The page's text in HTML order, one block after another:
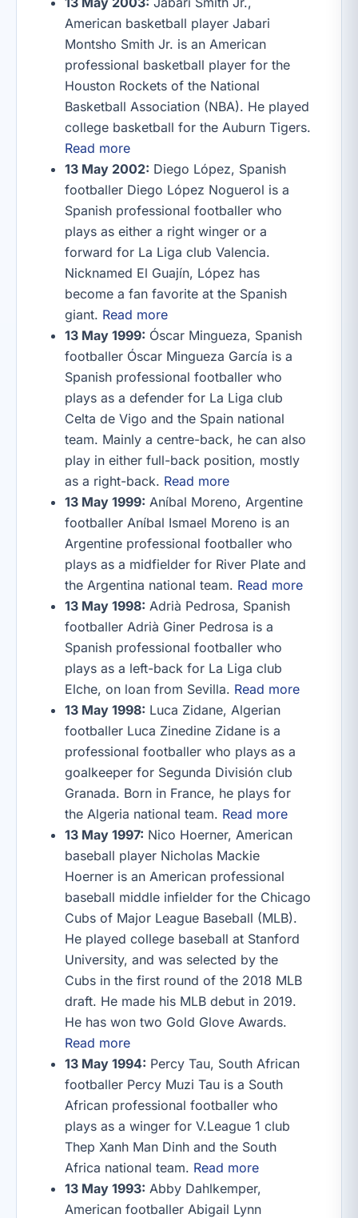
American basketball player Jabari
Montsho Smith Jr. is an American
professional basketball player for the
Houston Rockets of the National
Basketball Association (NBA). He played
college basketball for the Auburn Tigers.
Read more
13 May 2002: Diego López, Spanish
footballer Diego López Noguerol is a
Spanish professional footballer who
plays as either a right winger or a
forward for La Liga club Valencia.
Nicknamed El Guajín, López has
become a fan favorite at the Spanish
giant. Read more
13 May 1999: Óscar Mingueza, Spanish
footballer Óscar Mingueza García is a
Spanish professional footballer who
plays as a defender for La Liga club
Celta de Vigo and the Spain national
team. Mainly a centre-back, he can also
play in either full-back position, mostly
as a right-back. Read more
13 May 1999: Aníbal Moreno, Argentine
footballer Aníbal Ismael Moreno is an
Argentine professional footballer who
plays as a midfielder for River Plate and
the Argentina national team. Read more
13 May 1998: Adrià Pedrosa, Spanish
footballer Adrià Giner Pedrosa is a
Spanish professional footballer who
plays as a left-back for La Liga club
Elche, on loan from Sevilla. Read more
13 May 1998: Luca Zidane, Algerian
footballer Luca Zinedine Zidane is a
professional footballer who plays as a
goalkeeper for Segunda División club
Granada. Born in France, he plays for
the Algeria national team. Read more
13 May 1997: Nico Hoerner, American
baseball player Nicholas Mackie
Hoerner is an American professional
baseball middle infielder for the Chicago
Cubs of Major League Baseball (MLB).
He played college baseball at Stanford
University, and was selected by the
Cubs in the first round of the 2018 MLB
draft. He made his MLB debut in 2019.
He has won two Gold Glove Awards.
Read more
13 May 1994: Percy Tau, South African
footballer Percy Muzi Tau is a South
African professional footballer who
plays as a winger for V.League 1 club
Thep Xanh Man Dinh and the South
Africa national team. Read more
13 May 1993: Abby Dahlkemper,
American footballer Abigail Lynn